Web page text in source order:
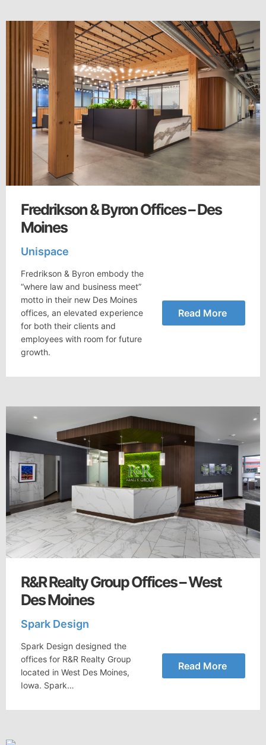
Fredrikson & Byron Offices – Des
Moines
Unispace
Fredrikson & Byron embody the
“where law and business meet”
motto in their new Des Moines
offices, an elevated experience
for both their clients and
employees with room for future
growth.
Read More
R&R Realty Group Offices – West
Des Moines
Spark Design
Spark Design designed the
offices for R&R Realty Group
located in West Des Moines,
Iowa. Spark…
Read More